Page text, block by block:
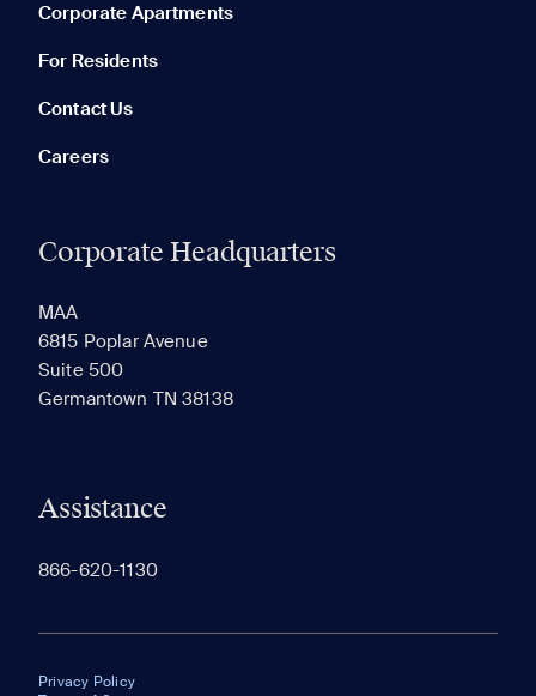
Corporate Apartments
For Residents
Contact Us
Careers
Corporate Headquarters
MAA
6815 Poplar Avenue
Suite 500
Germantown TN 38138
Assistance
866-620-1130
Privacy Policy